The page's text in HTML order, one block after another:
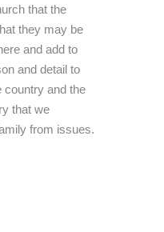
that the
they may be
and add to
and detail to
country and the
that we
from issues.